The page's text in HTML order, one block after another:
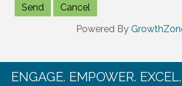
Powered By
ENGAGE. EMPOWER.